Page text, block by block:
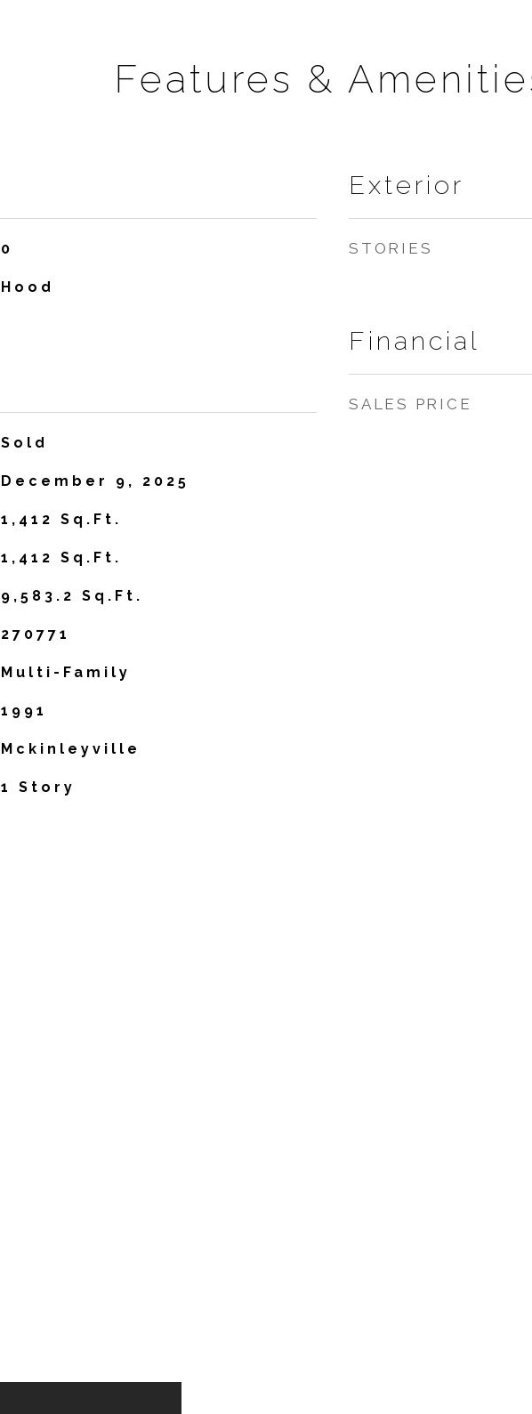
Features &
0
Hood
Sold
December 9, 2025
1,412 Sq.Ft.
1,412 Sq.Ft.
9,583.2 Sq.Ft.
270771
Multi-Family
1991
Mckinleyville
1 Story
Exterior
STORIES
Financial
SALES PRICE